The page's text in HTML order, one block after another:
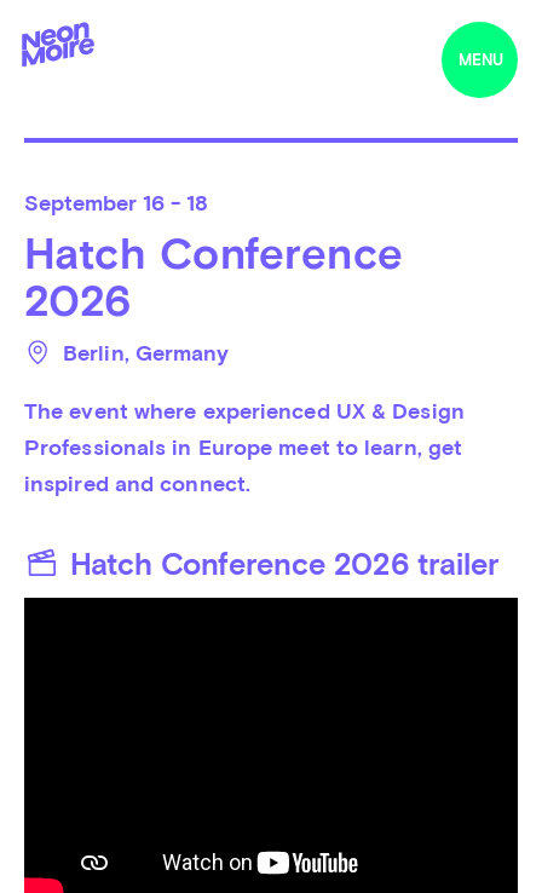
MENU
September 16 - 18
Hatch Conference
2026
Berlin, Germany
The event where experienced UX & Design
Professionals in Europe meet to learn, get
inspired and connect.
Hatch Conference 2026trailer